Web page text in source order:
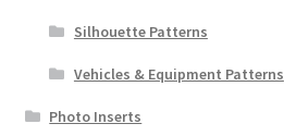
Silhouette Patterns
Vehicles & Equipment Patterns
Photo Inserts